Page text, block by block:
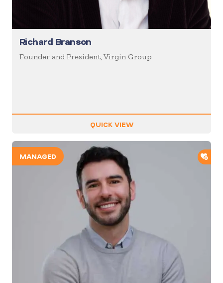
Richard Branson
Founder and President, Virgin Group
QUICK VIEW
MANAGED